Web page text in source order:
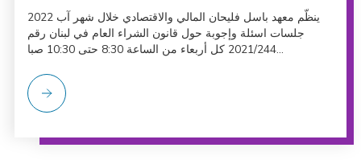
ينظّم معهد باسل فليحان المالي والاقتصادي خلال شهر آب 2022
جلسات اسئلة وإجوبة حول قانون الشراء العام في لبنان رقم
2021/244 كل أربعاء من الساعة 8:30 حتى 10:30 صبا...